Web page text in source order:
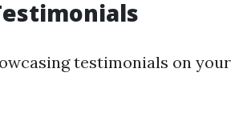
testimonials on your